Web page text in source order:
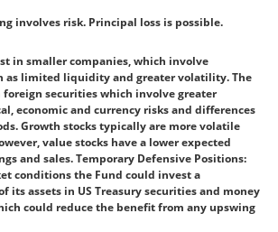
involves risk. Principal loss is possible.
in smaller companies, which involve
as limited liquidity and greater volatility. The
foreign securities which involve greater
economic and currency risks and differences
Growth stocks typically are more volatile
value stocks have a lower expected
and sales. Temporary Defensive Positions:
conditions the Fund could invest a
its assets in US Treasury securities and money
could reduce the benefit from any upswing